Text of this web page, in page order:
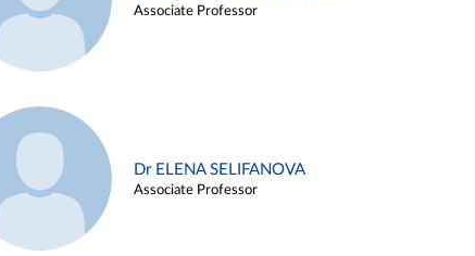
Associate Professor
Dr ELENA SELIFANOVA
Associate Professor